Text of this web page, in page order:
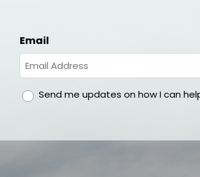
Email
gdprSend me updates on how I can